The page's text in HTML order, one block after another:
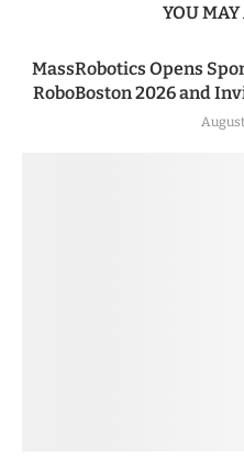
YOU
MassRobotics Opens
RoboBoston 2026 and